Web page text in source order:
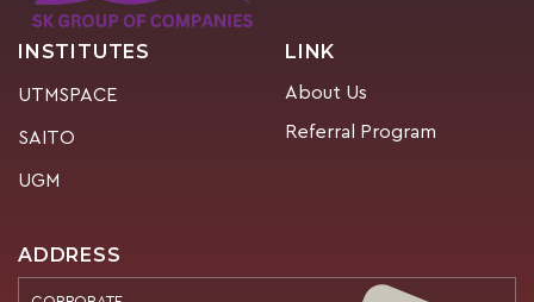
INSTITUTES
UTMSPACE
SAITO
UGM
LINK
About Us
Referral Program
ADDRESS